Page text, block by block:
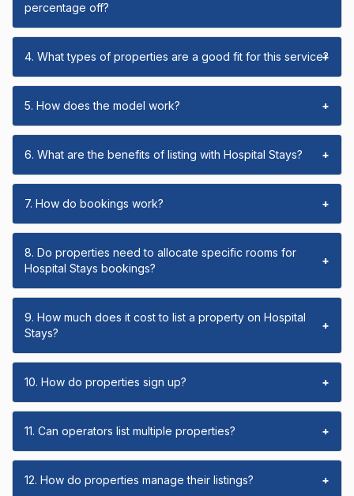
percentage off?
4. What types of properties are a good fit for this service?
+
5. How does the model work? +
6. What are the benefits of listing with Hospital Stays? +
7. How do bookings work? +
8. Do properties need to allocate specific rooms for
Hospital Stays bookings?
+
9. How much does it cost to list a property on Hospital
Stays?
+
10. How do properties sign up? +
11. Can operators list multiple properties? +
12. How do properties manage their listings? +